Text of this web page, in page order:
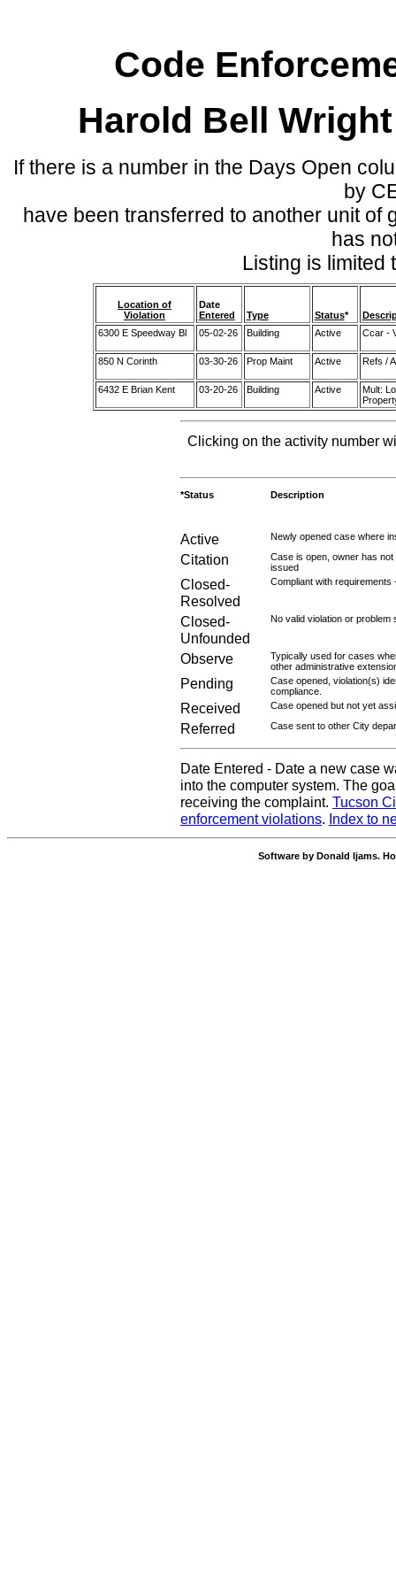
Code
Harold Bell
If there is a number in the Days Open
by
have been transferred to another unit of
has
Listing is limited
Location of
Violation
Date
Entered
Type Status*
6300 E Speedway Bl
05-02-26 Building Active Ccar -
850 N Corinth 03-30-26 Prop Maint Active Refs /
6432 E Brian Kent 03-20-26 Building Active
Mult:
Clicking on the activity number
*Status Description
Active Newly opened case where
Citation
Case is open, owner has
issued
Closed-
Resolved
Compliant with requirements
Closed-
Unfounded
No valid violation or
Observe
Typically used for cases
other administrative
Pending
Case opened, violation(s)
compliance.
Received Case opened but not yet
Referred Case sent to other City
Date Entered - Date a new case
into the computer system. The
receiving the complaint. Tucson
enforcement violations. Index to
Software by Donald Ijams.